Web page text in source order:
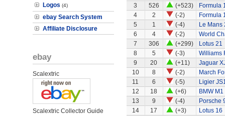
Logos (4)
ebay Search System
Affiliate Disclosure
ebay
Scalextric
Scalextric Collector Guide
3
526 (+523)
Formula
4
2 (-2)
Formula
5
1 (-4)
Le Mans
6
4 (-2)
World
7
306 (+299)
Lotus 21
8
5 (-3)
Williams
9
20 (+11)
Jaguar
10
8 (-2)
March
11
6 (-5)
Ligier
12
18 (+6)
BMW M1
13
9 (-4)
Porsche
14
17 (+3)
Lotus 16